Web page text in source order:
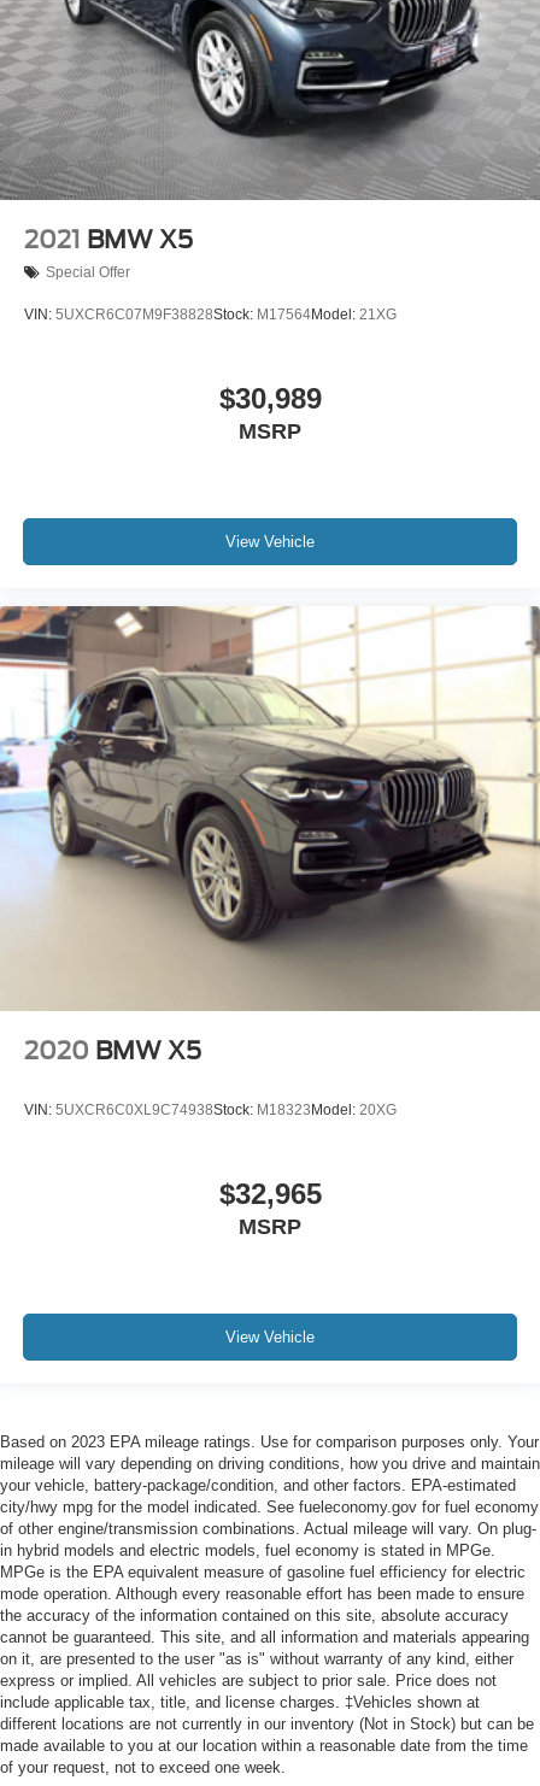
2021 BMW X5
Special Offer
VIN: 5UXCR6C07M9F38828Stock: M17564Model: 21XG
$30,989
MSRP
View Vehicle
2020 BMW X5
VIN: 5UXCR6C0XL9C74938Stock: M18323 Model: 20XG
$32,965
MSRP
View Vehicle
Based on 2023 EPA mileage ratings. Use for comparison purposes only. Your
mileage will vary depending on driving conditions, how you drive and maintain
your vehicle, battery-package/condition, and other factors. EPA-estimated
city/hwy mpg for the model indicated. See fueleconomy.gov for fuel economy
of other engine/transmission combinations. Actual mileage will vary. On plug-
in hybrid models and electric models, fuel economy is stated in MPGe.
MPGe is the EPA equivalent measure of gasoline fuel efficiency for electric
mode operation. Although every reasonable effort has been made to ensure
the accuracy of the information contained on this site, absolute accuracy
cannot be guaranteed. This site, and all information and materials appearing
on it, are presented to the user "as is" without warranty of any kind, either
express or implied. All vehicles are subject to prior sale. Price does not
include applicable tax, title, and license charges. ‡Vehicles shown at
different locations are not currently in our inventory (Not in Stock) but can be
made available to you at our location within a reasonable date from the time
of your request, not to exceed one week.